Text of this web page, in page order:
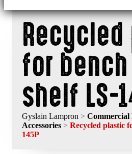
for
shelf LS-
Gyslain Lampron > Commercial
Accessories > Recycled plastic
145P